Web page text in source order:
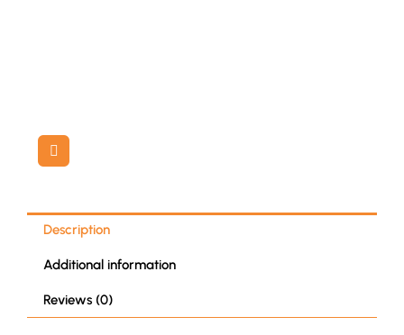
Description
Additional information
Reviews (0)